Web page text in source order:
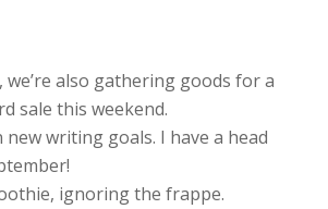
we’re also gathering goods for a
sale this weekend.
writing goals. I have a head
ignoring the frappe.